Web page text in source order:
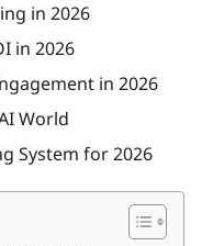
in 2026
in 2026
in 2026
World
System for 2026